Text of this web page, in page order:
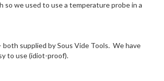
we used to use a temperature probe in a
supplied by Sous Vide Tools. We have
to use (idiot-proof).